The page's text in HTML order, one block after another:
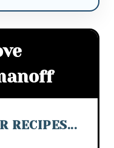
RECIPES...